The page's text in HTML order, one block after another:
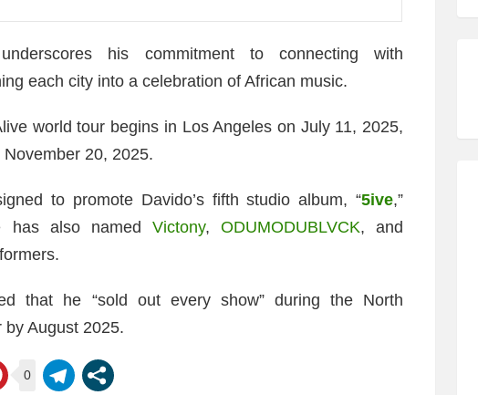
underscores his commitment to connecting with
each city into a celebration of African music.
world tour begins in Los Angeles on July 11, 2025,
20, 2025.
to promote Davido’s fifth studio album, “5ive,”
has also named Victony, ODUMODUBLVCK, and
that he “sold out every show” during the North
August 2025.
0